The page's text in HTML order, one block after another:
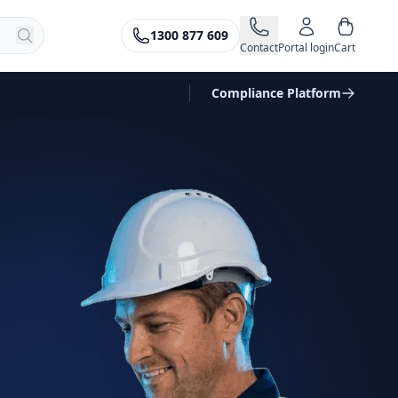
1300 877 609
ContactPortal loginCart
Compliance Platform